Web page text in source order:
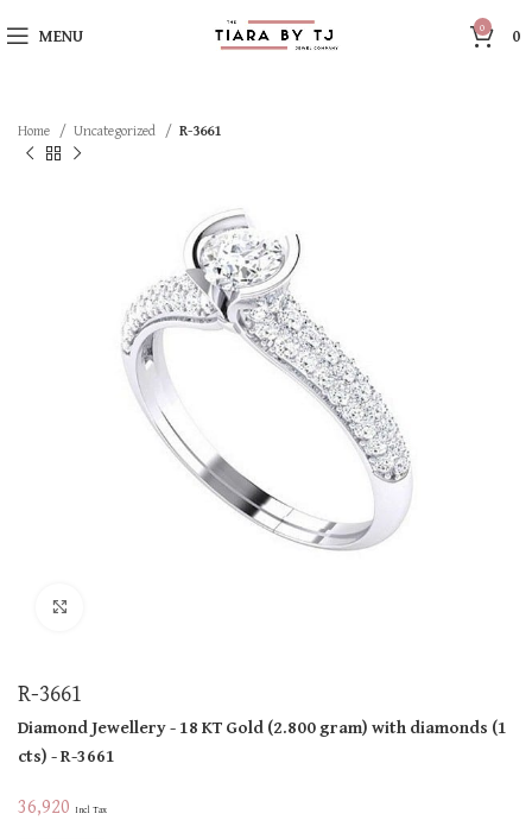
MENU 0 0
Home Uncategorized R-3661
R-3661
Diamond Jewellery- 18 KTGold(2.800 gram)with diamonds (1
cts)- R-3661
36,920 Incl Tax